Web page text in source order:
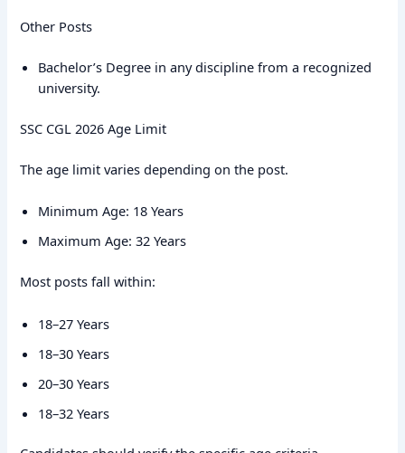
Other Posts
Bachelor’s Degree in any discipline from a recognized
university.
SSC CGL 2026 Age Limit
The age limit varies depending on the post.
Minimum Age: 18 Years
Maximum Age: 32 Years
Most posts fall within:
18–27 Years
18–30 Years
20–30 Years
18–32 Years